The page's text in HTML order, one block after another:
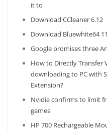
it to
Download CCleaner 6.12
Download Bluewhite64
Google promises three
How to Directly Transfer
downloading to PC with
Extension?
Nvidia confirms to limit
games
HP 700 Rechargeable